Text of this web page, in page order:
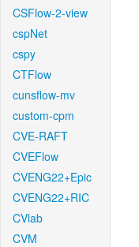
CSFlow-2-view
cspNet
cspy
CTFlow
cunsflow-mv
custom-cpm
CVE-RAFT
CVEFlow
CVENG22+Epic
CVENG22+RIC
CVlab
CVM